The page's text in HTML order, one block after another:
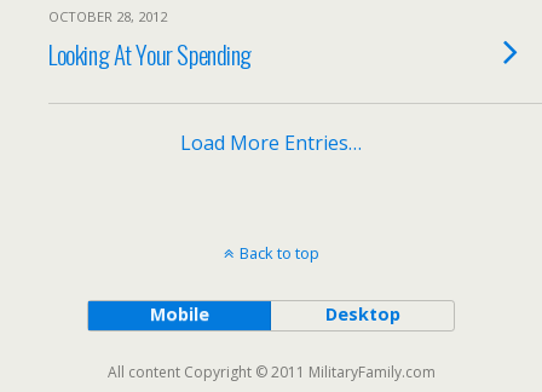
OCTOBER 28, 2012
Looking At Your Spending
Load More Entries…
Back to top
Mobile Desktop
All content Copyright © 2011 MilitaryFamily.com